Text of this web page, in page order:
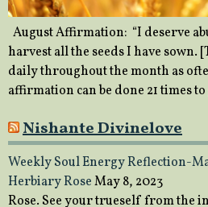
August Affirmation: “I deserve
harvest all the seeds I have sown.
daily throughout the month as
affirmation can be done 21 times
Nishante Divinelove
Weekly Soul Energy Reflection-
Herbiary RoseMay 8, 2023
Rose. See your trueself from the